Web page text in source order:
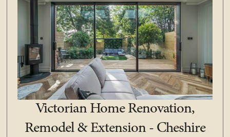
Victorian Home Renovation,
Remodel & Extension - Cheshire